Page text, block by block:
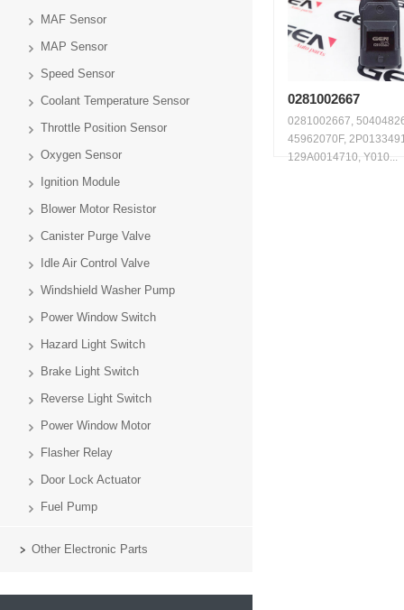
MAF Sensor
MAP Sensor
Speed Sensor
Coolant Temperature Sensor
Throttle Position Sensor
Oxygen Sensor
Ignition Module
Blower Motor Resistor
Canister Purge Valve
Idle Air Control Valve
Windshield Washer Pump
Power Window Switch
Hazard Light Switch
Brake Light Switch
Reverse Light Switch
Power Window Motor
Flasher Relay
Door Lock Actuator
Fuel Pump
Other Electronic Parts
0281002667
0281002667,
45962070F,
129A0014710, Y010...